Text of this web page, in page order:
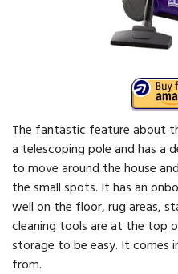
The fantastic feature about
a telescoping pole and has a
to move around the house
the small spots. It has an
well on the floor, rug areas,
cleaning tools are at the top
storage to be easy. It comes
from.